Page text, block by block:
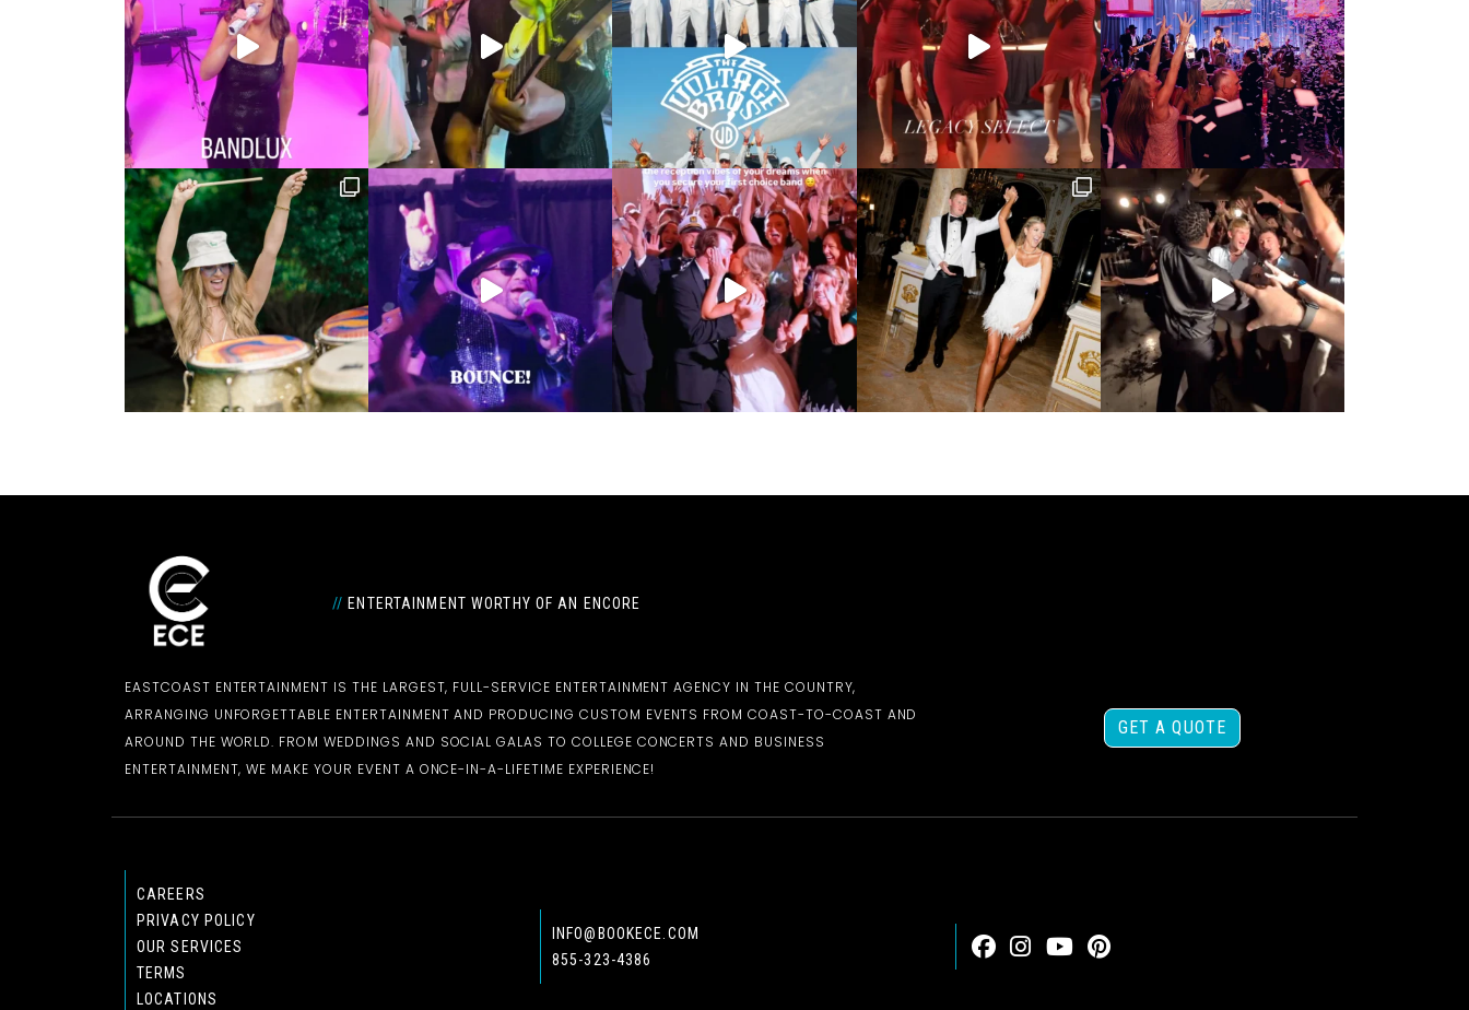
// ENTERTAINMENT WORTHY OF AN ENCORE
EASTCOAST ENTERTAINMENT IS THE LARGEST, FULL-SERVICE ENTERTAINMENT AGENCY IN THE COUNTRY,
ARRANGING UNFORGETTABLE ENTERTAINMENT AND PRODUCING CUSTOM EVENTS FROM COAST-TO-COAST AND
AROUND THE WORLD. FROM WEDDINGS AND SOCIAL GALAS TO COLLEGE CONCERTS AND BUSINESS
ENTERTAINMENT, WE MAKE YOUR EVENT A ONCE-IN-A-LIFETIME EXPERIENCE!
GET A QUOTE
CAREERS
PRIVACY POLICY
OUR SERVICES
TERMS
LOCATIONS
INFO@BOOKECE.COM
855-323-4386